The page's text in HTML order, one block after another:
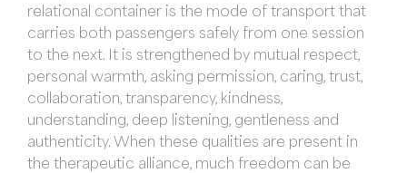
relational container is the mode of transport that
carries both passengers safely from one session
to the next. It is strengthened by mutual respect,
personal warmth, asking permission, caring, trust,
collaboration, transparency, kindness,
understanding, deep listening, gentleness and
authenticity. When these qualities are present in
the therapeutic alliance, much freedom can be